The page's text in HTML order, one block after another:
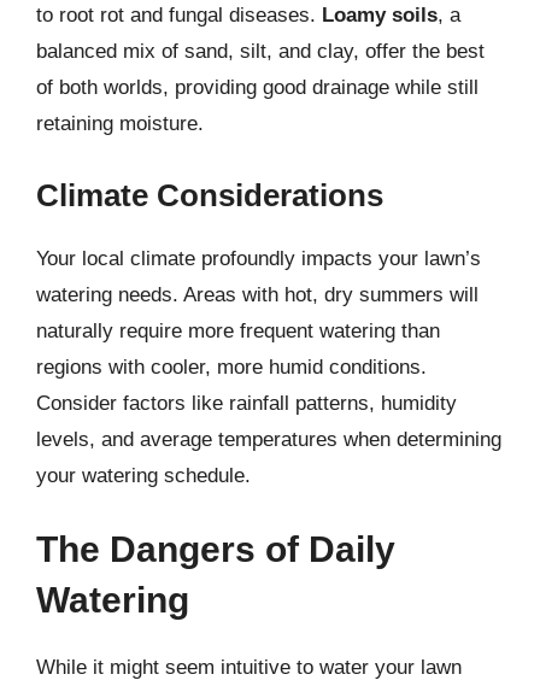
to root rot and fungal diseases. Loamy soils, a
balanced mix of sand, silt, and clay, offer the best
of both worlds, providing good drainage while still
retaining moisture.
Climate Considerations
Your local climate profoundly impacts your lawn’s
watering needs. Areas with hot, dry summers will
naturally require more frequent watering than
regions with cooler, more humid conditions.
Consider factors like rainfall patterns, humidity
levels, and average temperatures when determining
your watering schedule.
The Dangers of Daily
Watering
While it might seem intuitive to water your lawn